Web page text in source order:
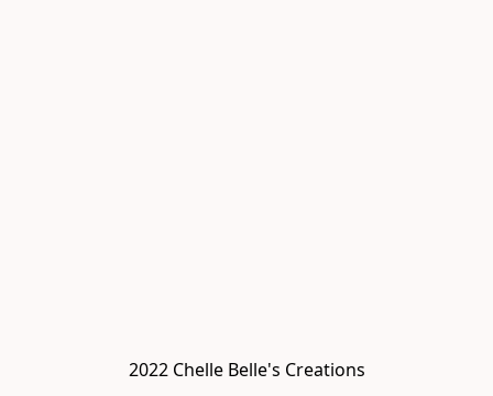
2022 Chelle Belle's Creations